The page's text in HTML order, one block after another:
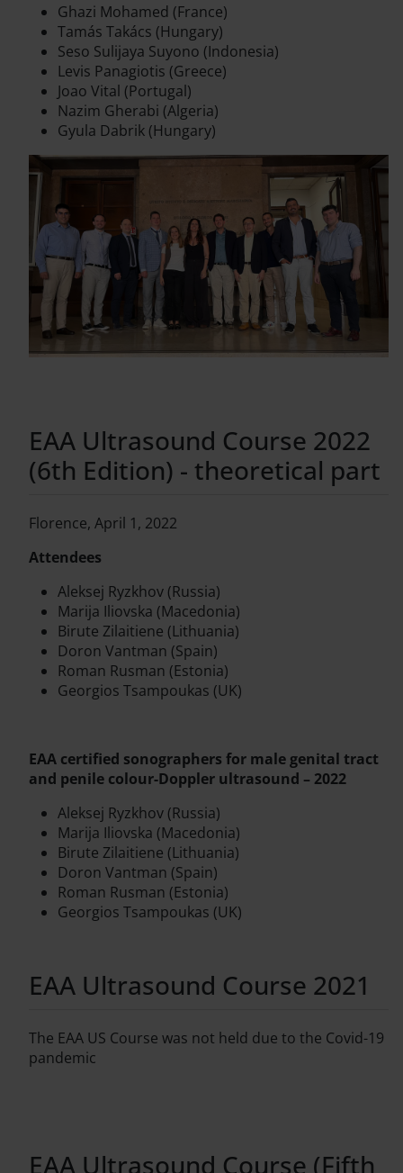
Ghazi Mohamed (France)
Tamás Takács (Hungary)
Seso Sulijaya Suyono (Indonesia)
Levis Panagiotis (Greece)
Joao Vital (Portugal)
Nazim Gherabi (Algeria)
Gyula Dabrik (Hungary)
EAA Ultrasound Course 2022
(6th Edition) - theoretical part
Florence, April 1, 2022
Attendees
Aleksej Ryzkhov (Russia)
Marija Iliovska (Macedonia)
Birute Zilaitiene (Lithuania)
Doron Vantman (Spain)
Roman Rusman (Estonia)
Georgios Tsampoukas (UK)
EAA certified sonographers for male genital tract
and penile colour-Doppler ultrasound – 2022
Aleksej Ryzkhov (Russia)
Marija Iliovska (Macedonia)
Birute Zilaitiene (Lithuania)
Doron Vantman (Spain)
Roman Rusman (Estonia)
Georgios Tsampoukas (UK)
EAA Ultrasound Course 2021
The EAA US Course was not held due to the Covid-19
pandemic
EAA Ultrasound Course (Fifth